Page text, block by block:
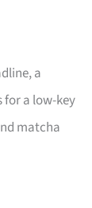
a
for a low-key
matcha